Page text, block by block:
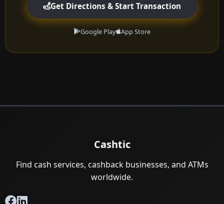
Get Directions & Start Transaction
Google Play App Store
Cashtic
Find cash services, cashback businesses, and ATMs
worldwide.